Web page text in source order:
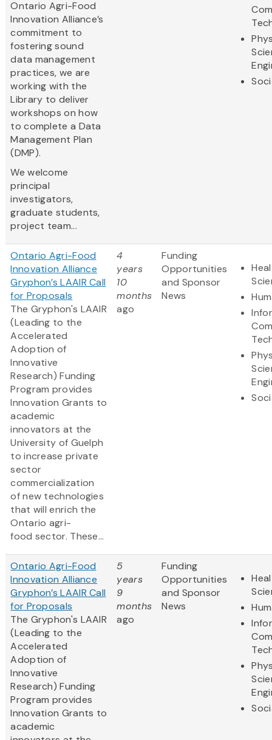
Ontario Agri-Food
Innovation Alliance’s
commitment to
fostering sound
data management
practices, we are
working with the
Library to deliver
workshops on how
to complete a Data
Management Plan
(DMP).
We welcome
principal
investigators,
graduate students,
project team...
Ontario Agri-Food
Innovation Alliance
Gryphon’s LAAIR Call
for Proposals
The Gryphon's LAAIR
(Leading to the
Accelerated
Adoption of
Innovative
Research) Funding
Program provides
Innovation Grants to
academic
innovators at the
University of Guelph
to increase private
sector
commercialization
of new technologies
that will enrich the
Ontario agri-
food sector. These...
4
years
10
months
ago
Funding
Opportunities
and Sponsor
News
Ontario Agri-Food
Innovation Alliance
Gryphon’s LAAIR Call
for Proposals
The Gryphon's LAAIR
(Leading to the
Accelerated
Adoption of
Innovative
Research) Funding
Program provides
Innovation Grants to
academic
5
years
9
months
ago
Funding
Opportunities
and Sponsor
News